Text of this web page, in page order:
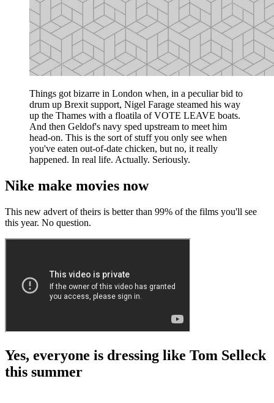
Things got bizarre in London when, in a peculiar bid to
drum up Brexit support, Nigel Farage steamed his way
up the Thames with a floatila of VOTE LEAVE boats.
And then Geldof's navy sped upstream to meet him
head-on. This is the sort of stuff you only see when
you've eaten out-of-date chicken, but no, it really
happened. In real life. Actually. Seriously.
Nike make movies now
This new advert of theirs is better than 99% of the films you'll see
this year. No question.
Yes, everyone is dressing like Tom Selleck
this summer